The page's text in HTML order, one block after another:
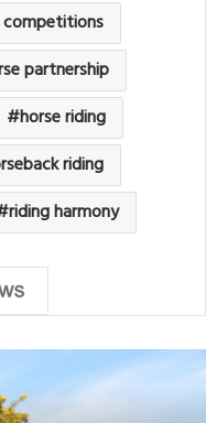
partnership
horse riding
riding
riding harmony